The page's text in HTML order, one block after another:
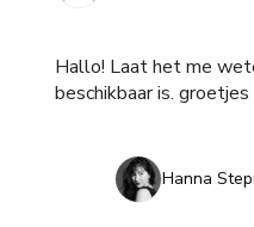
Hallo! Laat het me
beschikbaar is. groetjes
Hanna